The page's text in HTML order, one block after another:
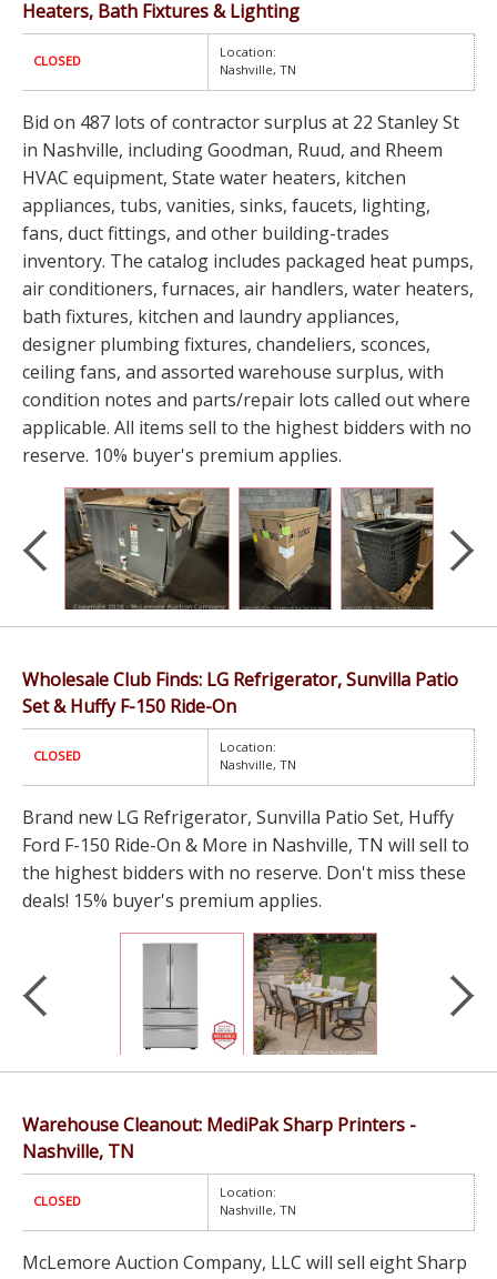
Heaters, Bath Fixtures & Lighting
CLOSED
Location:
Nashville, TN
Bid on 487 lots of contractor surplus at 22 Stanley St
in Nashville, including Goodman, Ruud, and Rheem
HVAC equipment, State water heaters, kitchen
appliances, tubs, vanities, sinks, faucets, lighting,
fans, duct fittings, and other building-trades
inventory. The catalog includes packaged heat pumps,
air conditioners, furnaces, air handlers, water heaters,
bath fixtures, kitchen and laundry appliances,
designer plumbing fixtures, chandeliers, sconces,
ceiling fans, and assorted warehouse surplus, with
condition notes and parts/repair lots called out where
applicable. All items sell to the highest bidders with no
reserve. 10% buyer's premium applies.
Wholesale Club Finds: LG Refrigerator, Sunvilla Patio
Set & Huffy F-150 Ride-On
CLOSED
Location:
Nashville, TN
Brand new LG Refrigerator, Sunvilla Patio Set, Huffy
Ford F-150 Ride-On & More in Nashville, TN will sell to
the highest bidders with no reserve. Don't miss these
deals! 15% buyer's premium applies.
Warehouse Cleanout: MediPak Sharp Printers -
Nashville, TN
CLOSED
Location:
Nashville, TN
McLemore Auction Company, LLC will sell eight Sharp